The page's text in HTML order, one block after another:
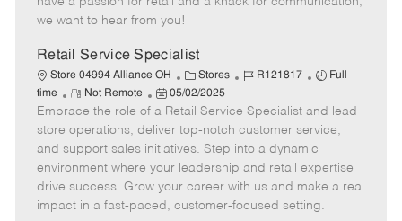
r
e
d
a
t
e
we want to hear from you!
Retail Service Specialist
Store 04994 Alliance OH
C
a
t
e
g
o
Stores
J
b
I
d
R121817
J
b
T
y
p
e
Full
time
R
e
m
o
t
e
Not Remote
P
o
s
t
e
d
05/02/2025
Embrace the role of a Retail Service Specialist and lead
store operations, deliver top-notch customer service,
and support sales initiatives. Step into a dynamic
environment where your leadership and retail expertise
drive success. Grow your career with us and make a real
impact in a fast-paced, customer-focused setting.